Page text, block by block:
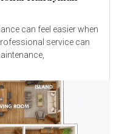
can feel easier when
service can